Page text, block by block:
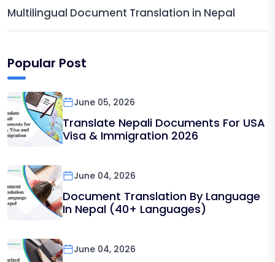
Multilingual Document Translation in Nepal
Popular Post
June 05, 2026
Translate Nepali Documents For USA
Visa & Immigration 2026
June 04, 2026
Document Translation By Language
In Nepal (40+ Languages)
June 04, 2026